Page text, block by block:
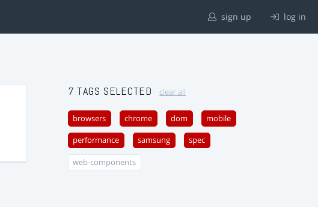
sign up log in
7 TAGS SELECTED clear all
browsers chrome dom mobile
performance samsung spec
web-components